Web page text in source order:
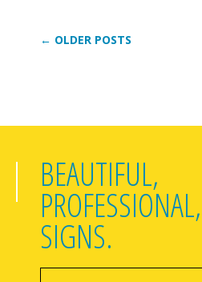
← OLDER POSTS
BEAUTIFUL,
SIGNS.